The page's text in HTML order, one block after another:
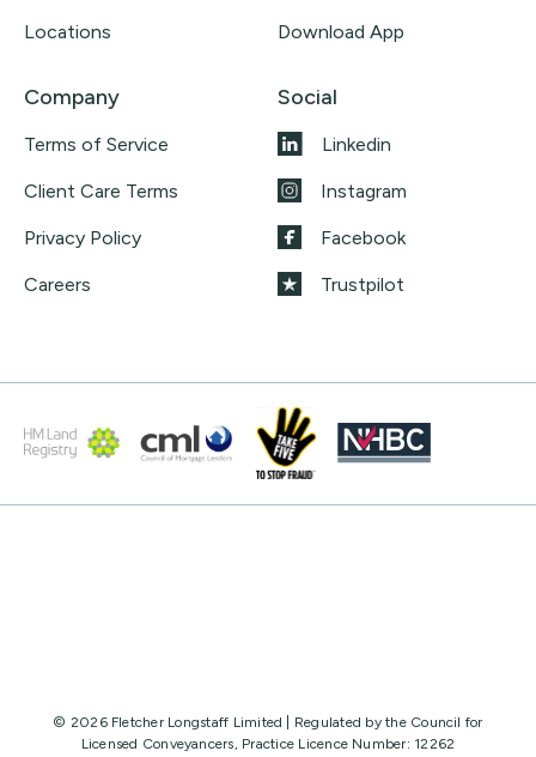
Locations Download App
Company
Terms of Service
Client Care Terms
Privacy Policy
Careers
Social
Linkedin
Instagram
Facebook
Trustpilot
© 2026 Fletcher Longstaff Limited | Regulated by the Council for
Licensed Conveyancers, Practice Licence Number: 12262